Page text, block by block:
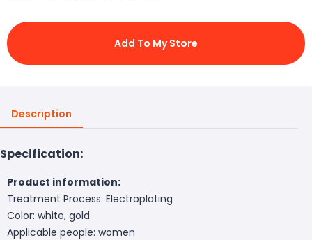
Add To My Store
Description
Specification:
Product information:
Treatment Process: Electroplating
Color: white, gold
Applicable people: women